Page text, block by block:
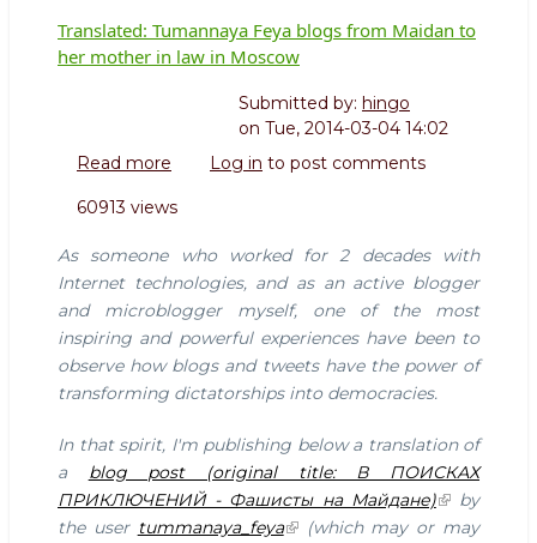
Translated: Tumannaya Feya blogs from Maidan to
her mother in law in Moscow
Submitted by: hingo
on Tue, 2014-03-04 14:02
Read more about
Tumannaya
blogs
from
Maidan
to
her
mother
law
in
Moscow
Log in to post comments
60913 views
As someone who worked for 2 decades with
Internet technologies, and as an active blogger
and microblogger myself, one of the most
inspiring and powerful experiences have been to
observe how blogs and tweets have the power of
transforming dictatorships into democracies.
In that spirit, I'm publishing below a translation of
a blog post (original title: В ПОИСКАХ
ПРИКЛЮЧЕНИЙ - Фашисты на Майдане)
by
the user tummanaya_feya
(which may or may